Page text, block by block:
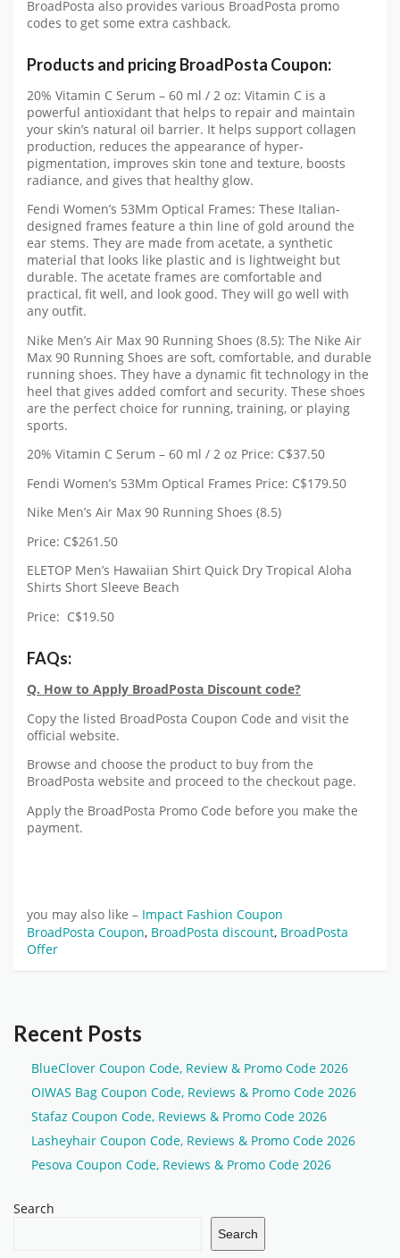
BroadPosta also provides various BroadPosta promo
codes to get some extra cashback.
Products and pricing BroadPosta Coupon:
20% Vitamin C Serum – 60 ml / 2 oz: Vitamin C is a
powerful antioxidant that helps to repair and maintain
your skin’s natural oil barrier. It helps support collagen
production, reduces the appearance of hyper-
pigmentation, improves skin tone and texture, boosts
radiance, and gives that healthy glow.
Fendi Women’s 53Mm Optical Frames: These Italian-
designed frames feature a thin line of gold around the
ear stems. They are made from acetate, a synthetic
material that looks like plastic and is lightweight but
durable. The acetate frames are comfortable and
practical, fit well, and look good. They will go well with
any outfit.
Nike Men’s Air Max 90 Running Shoes (8.5): The Nike Air
Max 90 Running Shoes are soft, comfortable, and durable
running shoes. They have a dynamic fit technology in the
heel that gives added comfort and security. These shoes
are the perfect choice for running, training, or playing
sports.
20% Vitamin C Serum – 60 ml / 2 oz Price: C$37.50
Fendi Women’s 53Mm Optical Frames Price: C$179.50
Nike Men’s Air Max 90 Running Shoes (8.5)
Price: C$261.50
ELETOP Men’s Hawaiian Shirt Quick Dry Tropical Aloha
Shirts Short Sleeve Beach
Price: C$19.50
FAQs:
Q. How to Apply BroadPosta Discount code?
Copy the listed BroadPosta Coupon Code and visit the
official website.
Browse and choose the product to buy from the
BroadPosta website and proceed to the checkout page.
Apply the BroadPosta Promo Code before you make the
payment.
you may also like – Impact Fashion Coupon
BroadPosta Coupon, BroadPosta discount, BroadPosta
Offer
Recent Posts
BlueClover Coupon Code, Review & Promo Code 2026
OIWAS Bag Coupon Code, Reviews & Promo Code 2026
Stafaz Coupon Code, Reviews & Promo Code 2026
Lasheyhair Coupon Code, Reviews & Promo Code 2026
Pesova Coupon Code, Reviews & Promo Code 2026
Search
Search